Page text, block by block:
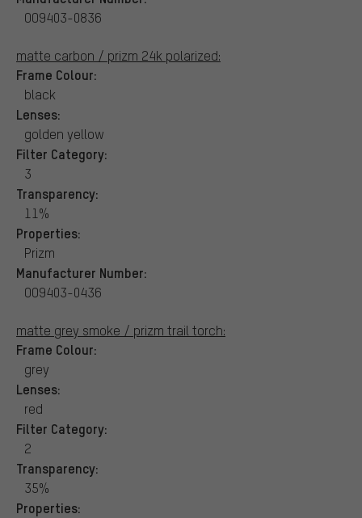
OO9403-0836
matte carbon / prizm 24k polarized:
Frame Colour:
black
Lenses:
golden yellow
Filter Category:
3
Transparency:
11%
Properties:
Prizm
Manufacturer Number:
OO9403-0436
matte grey smoke / prizm trail torch:
Frame Colour:
grey
Lenses:
red
Filter Category:
2
Transparency:
35%
Properties: